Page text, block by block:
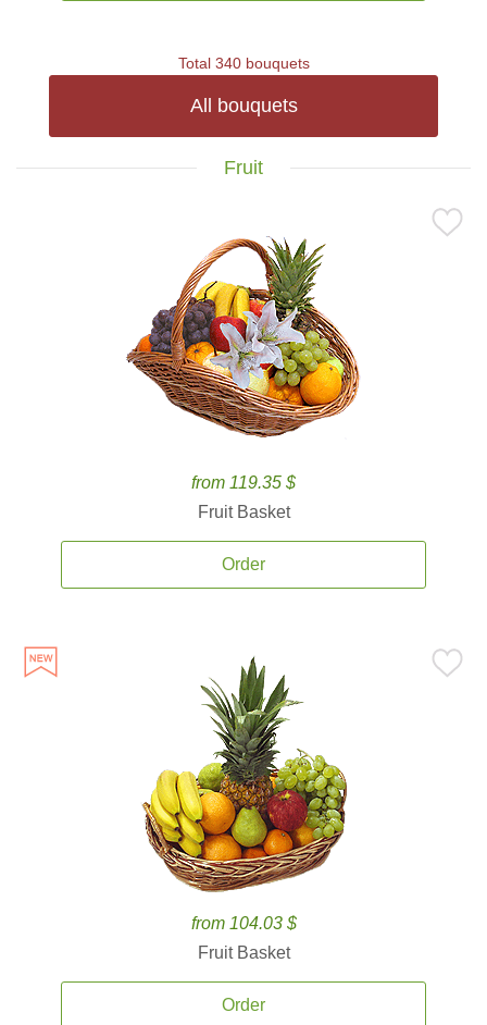
Total 340 bouquets
All bouquets
Fruit
from 119.35 $
Fruit Basket
Order
from 104.03 $
Fruit Basket
Order